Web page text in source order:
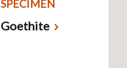
SPECIMEN
Goethite